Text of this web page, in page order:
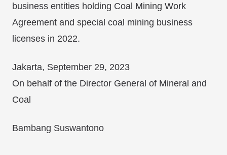
business entities holding Coal Mining Work
Agreement and special coal mining business
licenses in 2022.
Jakarta, September 29, 2023
On behalf of the Director General of Mineral and
Coal
Bambang Suswantono